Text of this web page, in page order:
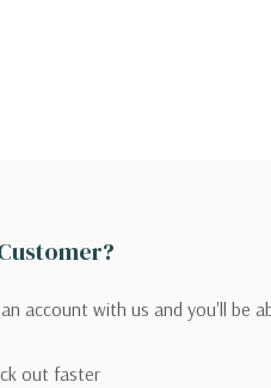
account with us and you'll be
out faster